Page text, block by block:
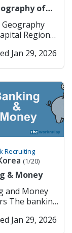
of
Geography
Region
deep
roots with
edge
Visitors can
as
and
like
Hanok
also
vibrant
and
Jan 29, 2026
Recruiting
(1/20)
& Money
and Money
the most
Jan 29, 2026